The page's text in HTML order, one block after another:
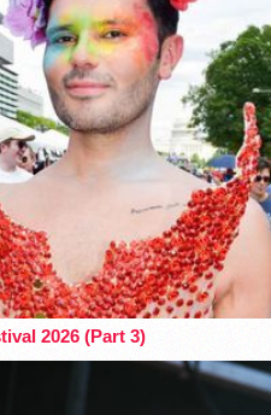
2026 (Part 3)